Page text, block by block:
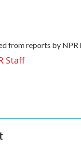
from reports by NPR
Staff